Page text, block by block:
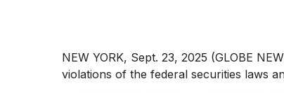
NEW YORK, Sept. 23, 2025 (GLOBE
violations of the federal securities laws